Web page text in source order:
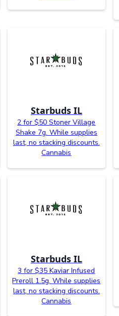
Starbuds IL
2 for $50 Stoner Village
Shake 7g. While supplies
last, no stacking discounts.
Cannabis
Starbuds IL
3 for $35 Kaviar Infused
Preroll 1.5g. While supplies
last, no stacking discounts.
Cannabis